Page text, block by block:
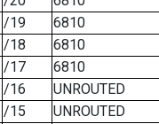
/19
6810
/18
6810
/17
6810
/16
UNROUTED
/15
UNROUTED